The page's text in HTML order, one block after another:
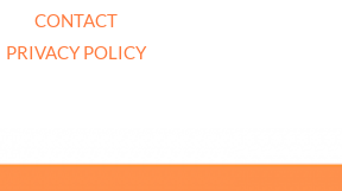
CONTACT
PRIVACY POLICY